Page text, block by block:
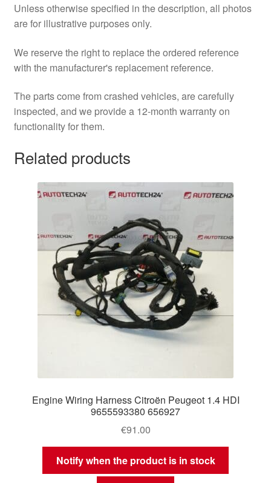
Unless otherwise specified in the description, all photos
are for illustrative purposes only.
We reserve the right to replace the ordered reference
with the manufacturer's replacement reference.
The parts come from crashed vehicles, are carefully
inspected, and we provide a 12-month warranty on
functionality for them.
Related products
Engine Wiring Harness Citroën Peugeot 1.4 HDI
9655593380 656927
€91.00
Notify when the product is in stock